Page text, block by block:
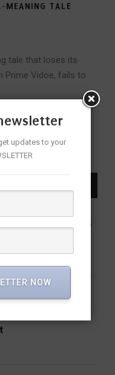
MEANING TALE
tale that loses its
Prime Vidoe, fails to
Changed the
Charity Soirée:
updates to your
NOW